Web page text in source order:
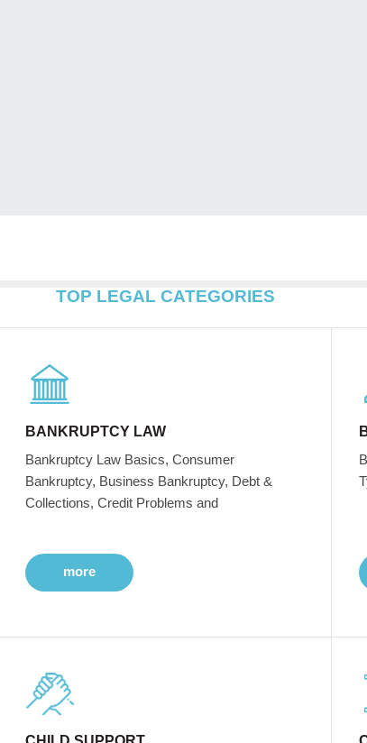
TOP LEGAL CATEGORIES
BANKRUPTCY LAW
Bankruptcy Law Basics, Consumer
Bankruptcy, Business Bankruptcy, Debt &
Collections, Credit Problems and
more